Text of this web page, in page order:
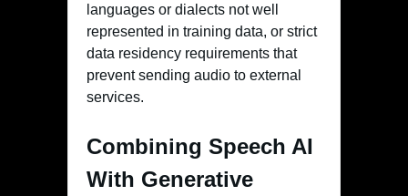
languages or dialects not well
represented in training data, or strict
data residency requirements that
prevent sending audio to external
services.
Combining Speech AI
With Generative